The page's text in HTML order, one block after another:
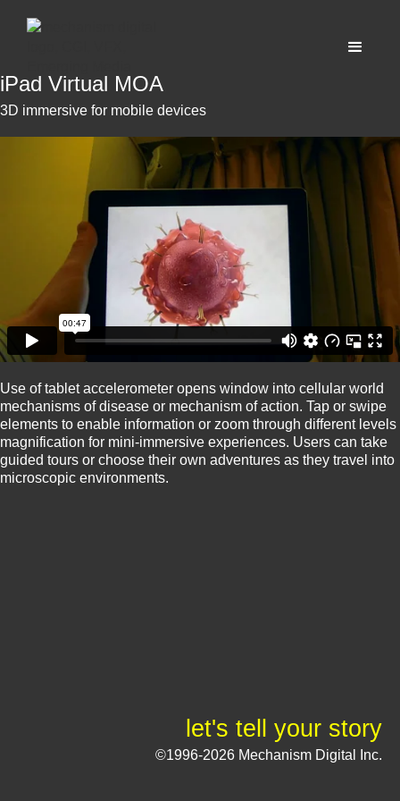
iPad Virtual MOA
3D immersive for mobile devices
Use of tablet accelerometer opens window into cellular world
mechanisms of disease or mechanism of action. Tap or swipe
elements to enable information or zoom through different levels
magnification for mini-immersive experiences. Users can take
guided tours or choose their own adventures as they travel into
microscopic environments.
let's tell your story
©1996-2026 Mechanism Digital Inc.